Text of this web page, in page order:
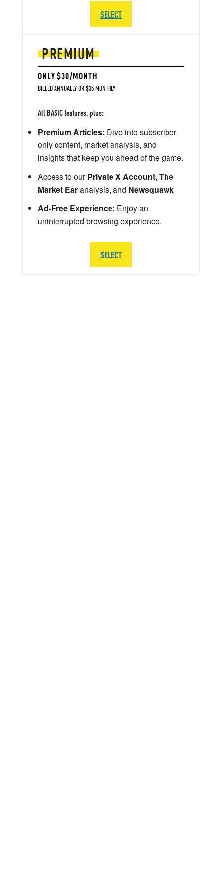
PREMIUM
ONLY $30/MONTH
BILLED ANNUALLY OR $35 MONTHLY
All BASIC features, plus:
Premium Articles: Dive into subscriber-
only content, market analysis, and
insights that keep you ahead of the game.
Access to ourPrivate X Account, The
Market Earanalysis, and Newsquawk
Ad-Free Experience: Enjoy an
uninterrupted browsing experience.
SELECT
SELECT